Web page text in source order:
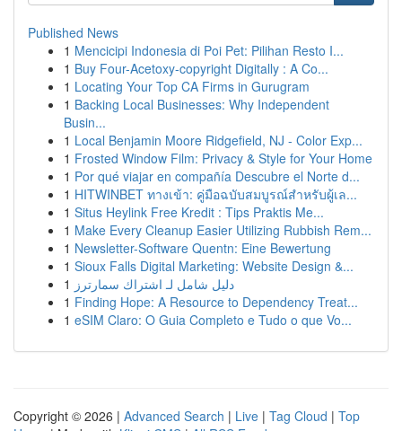
Published News
1 Mencicipi Indonesia di Poi Pet: Pilihan Resto I...
1 Buy Four-Acetoxy-copyright Digitally : A Co...
1 Locating Your Top CA Firms in Gurugram
1 Backing Local Businesses: Why Independent
Busin...
1 Local Benjamin Moore Ridgefield, NJ - Color Exp...
1 Frosted Window Film: Privacy & Style for Your Home
1 Por qué viajar en compañía Descubre el Norte d...
1 HITWINBET ทางเข้า: คู่มือฉบับสมบูรณ์สำหรับผู้เล...
1 Situs Heylink Free Kredit : Tips Praktis Me...
1 Make Every Cleanup Easier Utilizing Rubbish Rem...
1 Newsletter-Software Quentn: Eine Bewertung
1 Sioux Falls Digital Marketing: Website Design &...
1 دليل شامل لـ اشتراك سمارترز
1 Finding Hope: A Resource to Dependency Treat...
1 eSIM Claro: O Guia Completo e Tudo o que Vo...
Copyright © 2026 | Advanced Search | Live | Tag Cloud | Top